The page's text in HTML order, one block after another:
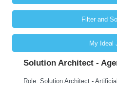
Filter and
My Ideal
Solution Architect -